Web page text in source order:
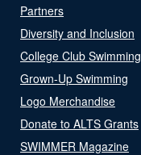
Partners
Diversity and Inclusion
College Club Swimming
Grown-Up Swimming
Logo Merchandise
Donate to ALTS Grants
SWIMMER Magazine